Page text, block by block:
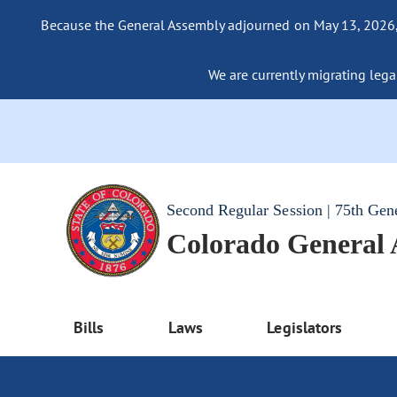
Because the General Assembly adjourned on May 13,
We are currently migrating
Second Regular Session | 75th
Colorado General
Bills Laws Legislators